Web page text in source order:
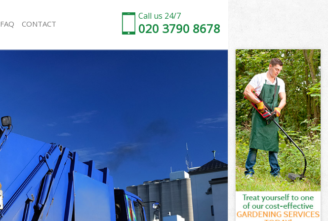
Call us 24/7
020 3790 8678
Rubbish Removal Colliers Wood Wandsworth
Rubbish Collection Colliers Wood Wandsworth
Refuse Collection Colliers Wood Wandsworth
Waste Disposal Company Colliers Wood
Wandsworth
Waste Removal Colliers Wood Wandsworth
Junk Removal Colliers Wood Wandsworth
Rubbish Disposal Colliers Wood Wandsworth
Rubbish Removal Services Colliers Wood
Wandsworth
FAQ CONTACT